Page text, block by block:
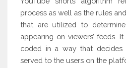
process as well as the rules
that are utilized to
appearing on viewers’ feeds.
coded in a way that
served to the users on the